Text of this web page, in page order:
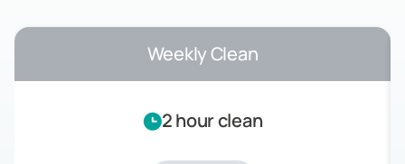
Weekly Clean
2 hour clean